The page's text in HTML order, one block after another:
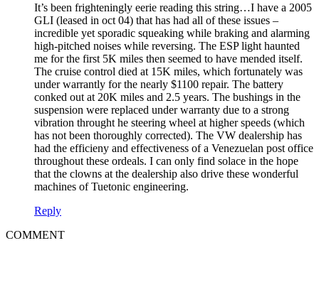
It’s been frighteningly eerie reading this string…I have a 2005
GLI (leased in oct 04) that has had all of these issues –
incredible yet sporadic squeaking while braking and alarming
high-pitched noises while reversing. The ESP light haunted
me for the first 5K miles then seemed to have mended itself.
The cruise control died at 15K miles, which fortunately was
under warrantly for the nearly $1100 repair. The battery
conked out at 20K miles and 2.5 years. The bushings in the
suspension were replaced under warranty due to a strong
vibration throught he steering wheel at higher speeds (which
has not been thoroughly corrected). The VW dealership has
had the efficieny and effectiveness of a Venezuelan post office
throughout these ordeals. I can only find solace in the hope
that the clowns at the dealership also drive these wonderful
machines of Tuetonic engineering.
Reply
COMMENT